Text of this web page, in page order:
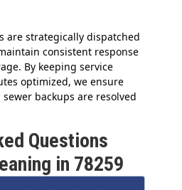
are strategically dispatched
consistent response
By keeping service
optimized, we ensure
backups are resolved
Questions
in 78259